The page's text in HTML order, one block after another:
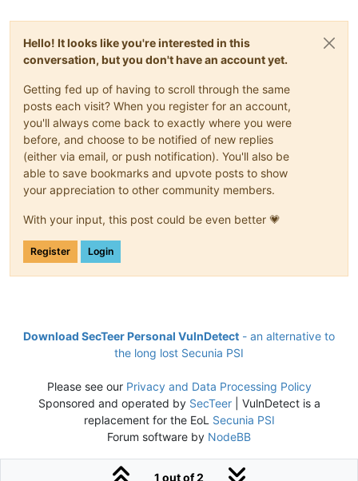
Hello! It looks like you're interested in this
conversation, but you don't have an account yet.
Getting fed up of having to scroll through the same
posts each visit? When you register for an account,
you'll always come back to exactly where you were
before, and choose to be notified of new replies
(either via email, or push notification). You'll also be
able to save bookmarks and upvote posts to show
your appreciation to other community members.
With your input, this post could be even better 💗
Register Login
1 out of 2
Download SecTeer Personal VulnDetect - an alternative to
the long lost Secunia PSI
Please see our Privacy and Data Processing Policy
Sponsored and operated by SecTeer| VulnDetect is a
replacement for the EoL Secunia PSI
Forum software by NodeBB